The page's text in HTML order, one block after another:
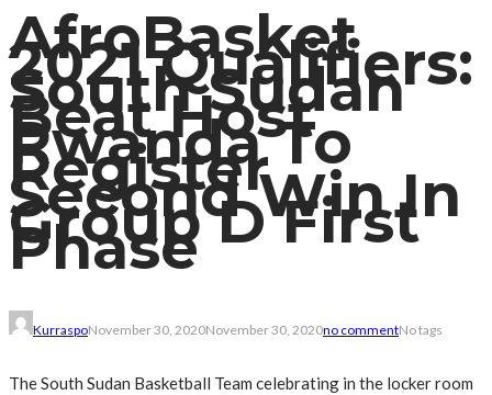
AfroBasket
2021 Qualifiers:
South Sudan
Beat Host
Rwanda To
Register
Second Win In
Group D First
Phase
KurraspoNovember 30, 2020November 30, 2020no commentNo tags
The South Sudan Basketball Team celebrating in the locker room